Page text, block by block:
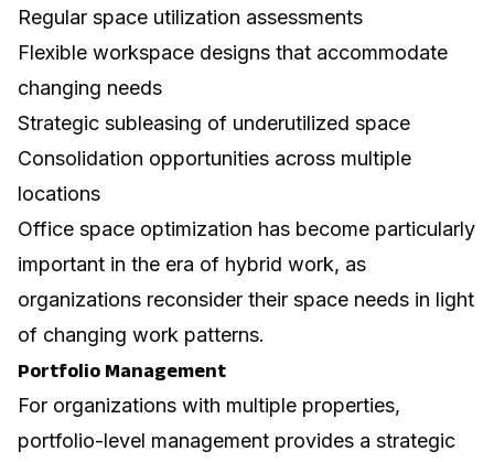
Regular space utilization assessments
Flexible workspace designs that accommodate
changing needs
Strategic subleasing of underutilized space
Consolidation opportunities across multiple
locations
Office space optimization has become particularly
important in the era of hybrid work, as
organizations reconsider their space needs in light
of changing work patterns.
Portfolio Management
For organizations with multiple properties,
portfolio-level management provides a strategic